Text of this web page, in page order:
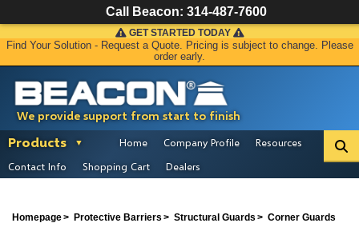
We provide support from start to finish
GET STARTED TODAY
Find Your Solution - Request a Quote. Pricing is subject to change. Please
order early.
Products Home Company Profile
Resources
Contact Info
Shopping Cart Dealers
Homepage Protective Barriers Structural Guards Corner Guards
Call Beacon: 314-487-7600